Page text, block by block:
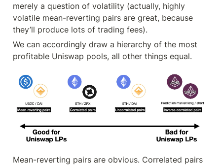
merely a question of volatility (actually, highly
volatile mean-reverting pairs are great, because
they’ll produce lots of trading fees).
We can accordingly draw a hierarchy of the most
profitable Uniswap pools, all other things equal.
Mean-reverting pairs are obvious. Correlated pairs